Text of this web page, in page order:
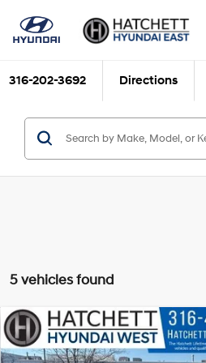
316-202-3692 Directions
5 vehicles found
2025 Hyundai SonataSEL
YOUR VALUE
Compare Vehicle